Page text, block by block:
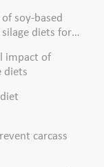
soy-based
diets for
impact of
diets
carcass